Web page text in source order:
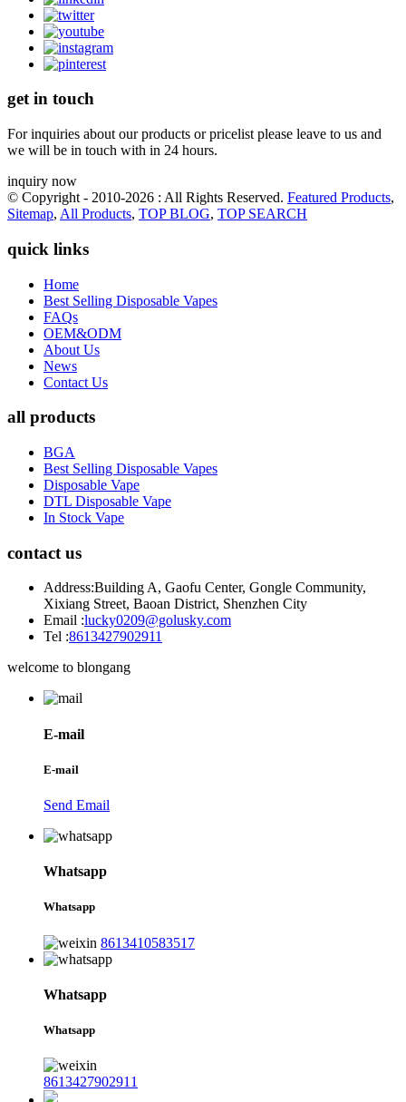
get in touch
For inquiries about our products or pricelist please leave to us and
we will be in touch with in 24 hours.
inquiry now
© Copyright - 2010-2026 : All Rights Reserved. Featured Products,
Sitemap, All Products, TOP BLOG, TOP SEARCH
quick links
Home
Best Selling Disposable Vapes
FAQs
OEM&ODM
About Us
News
Contact Us
all products
BGA
Best Selling Disposable Vapes
Disposable Vape
DTL Disposable Vape
In Stock Vape
contact us
Address:Building A, Gaofu Center, Gongle Community,
Xixiang Street, Baoan District, Shenzhen City
Email :lucky0209@golusky.com
Tel :8613427902911
welcome to blongang
E-mail
E-mail
Send Email
Whatsapp
Whatsapp
8613410583517
Whatsapp
Whatsapp
8613427902911